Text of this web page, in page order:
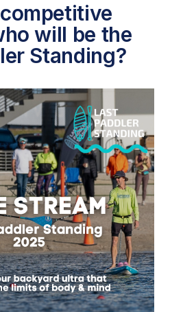
will be the
Standing?